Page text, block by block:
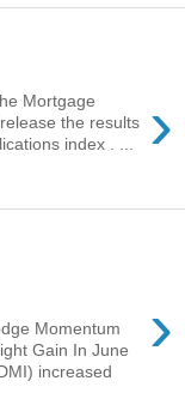
›
Mortgage
the results
index . ...
›
Momentum
Gain In June
increased